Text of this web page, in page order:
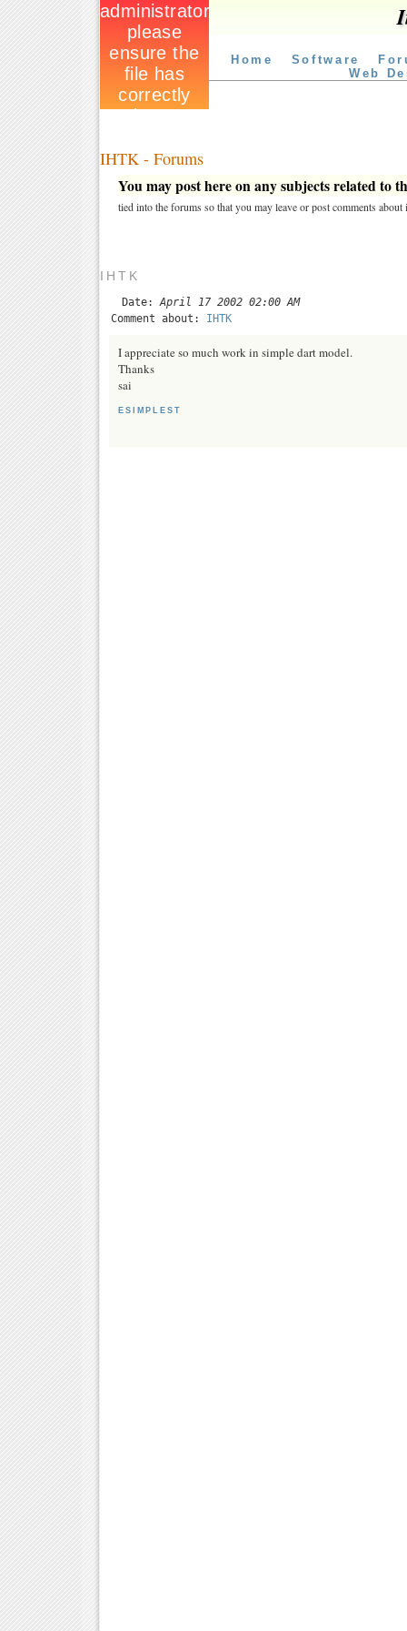
Home Software
Web
IHTK - Forums
You may post here on any subjects related to
tied into the forums so that you may leave or post comments about
IHTK
Date: April 17 2002 02:00 AM
Comment about: IHTK
I appreciate so much work in simple dart model.
Thanks
sai
ESIMPLEST